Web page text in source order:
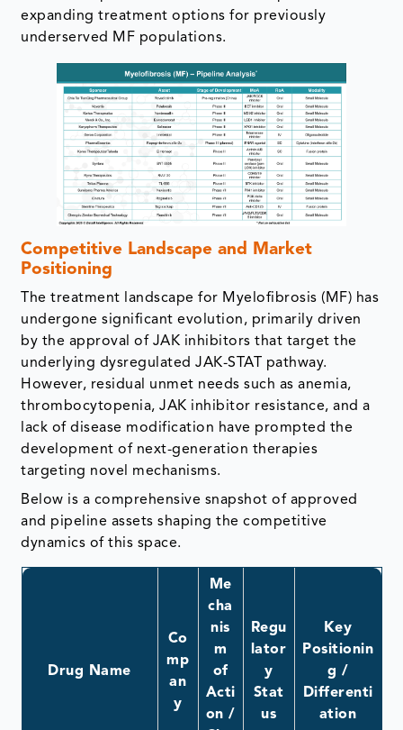
expanding treatment options for previously
underserved MF populations.
Competitive Landscape and Market
Positioning
The treatment landscape for Myelofibrosis (MF) has
undergone significant evolution, primarily driven
by the approval of JAK inhibitors that target the
underlying dysregulated JAK-STAT pathway.
However, residual unmet needs such as anemia,
thrombocytopenia, JAK inhibitor resistance, and a
lack of disease modification have prompted the
development of next-generation therapies
targeting novel mechanisms.
Below is a comprehensive snapshot of approved
and pipeline assets shaping the competitive
dynamics of this space.
Drug Name
Co
mp
an
y
Me
cha
nis
m
of
Acti
on /
Regu
lator
y
Stat
us
Key
Positionin
g /
Differenti
ation